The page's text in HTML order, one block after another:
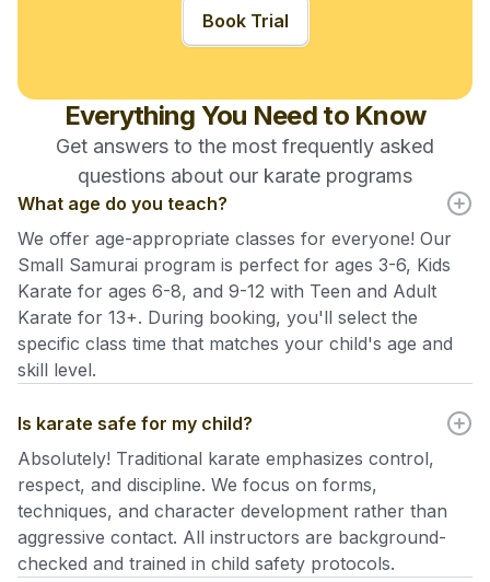
Book Trial
Everything You Need to Know
Get answers to the most frequently asked
questions about our karate programs
What age do you teach?
We offer age-appropriate classes for everyone! Our
Small Samurai program is perfect for ages 3-6, Kids
Karate for ages 6-8, and 9-12 with Teen and Adult
Karate for 13+. During booking, you'll select the
specific class time that matches your child's age and
skill level.
Is karate safe for my child?
Absolutely! Traditional karate emphasizes control,
respect, and discipline. We focus on forms,
techniques, and character development rather than
aggressive contact. All instructors are background-
checked and trained in child safety protocols.